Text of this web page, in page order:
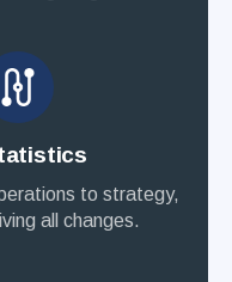
to strategy,
all changes.